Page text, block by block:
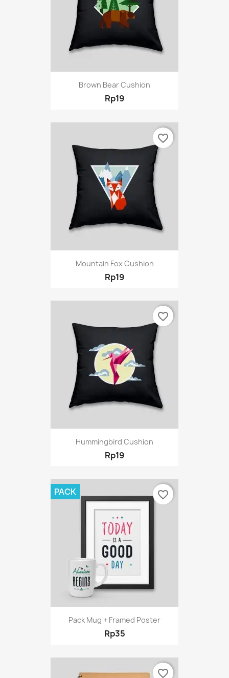
Brown Bear Cushion
Rp19
Mountain Fox Cushion
Rp19
favorite_border
Hummingbird Cushion
Rp19
favorite_border
Pack Mug + Framed Poster
Rp35
PACK favorite_border
favorite_border